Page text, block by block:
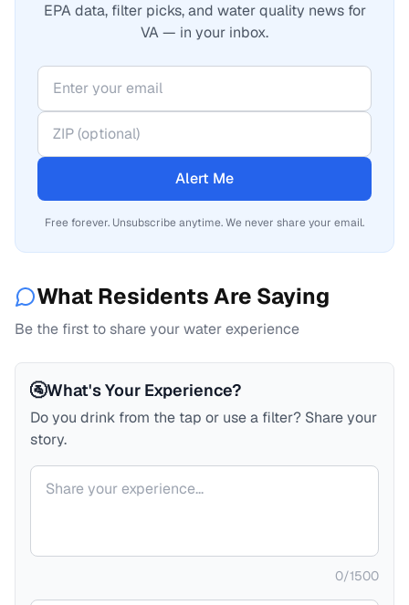
EPA data, filter picks, and water quality news for
VA — in your inbox.
Alert Me
Free forever. Unsubscribe anytime. We never share your email.
What Residents Are Saying
Be the first to share your water experience
🚰What's Your Experience?
Do you drink from the tap or use a filter? Share your
story.
Your comment
0/1500